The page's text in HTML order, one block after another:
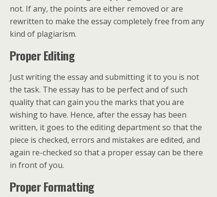
not. If any, the points are either removed or are
rewritten to make the essay completely free from any
kind of plagiarism.
Proper Editing
Just writing the essay and submitting it to you is not
the task. The essay has to be perfect and of such
quality that can gain you the marks that you are
wishing to have. Hence, after the essay has been
written, it goes to the editing department so that the
piece is checked, errors and mistakes are edited, and
again re-checked so that a proper essay can be there
in front of you.
Proper Formatting